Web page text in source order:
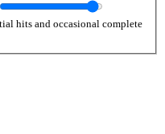
hits and occasional complete